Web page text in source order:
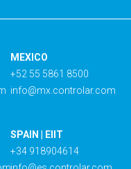
MEXICO
+52 55 5861 8500
info@mx.controlar.com
SPAIN | EIIT
+34 918904614